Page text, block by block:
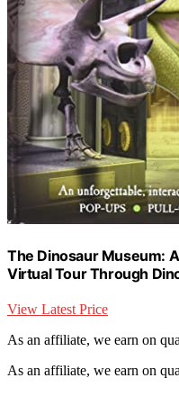
The Dinosaur Museum:
Virtual Tour Through
View Latest Price
As an affiliate, we earn on
As an affiliate, we earn on